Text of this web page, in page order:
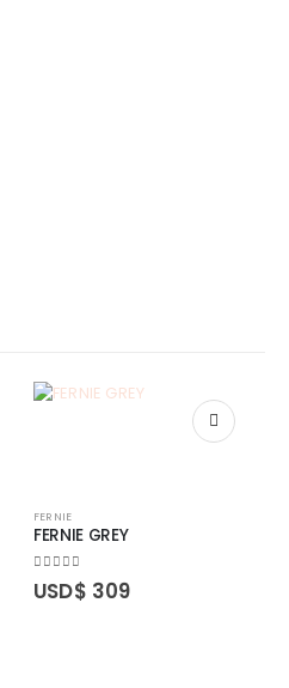
FERNIE
FERNIE GREY
0 out of 5
USD$ 309